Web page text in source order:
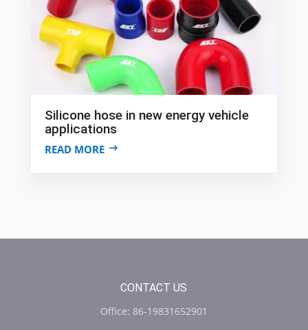
Silicone hose in new energy vehicle
applications
READ MORE
CONTACT US
Office: 86-19831652901